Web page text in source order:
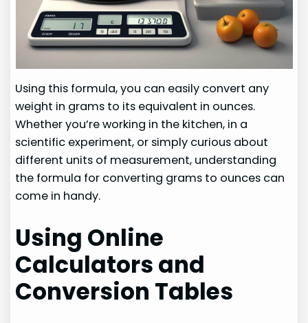
Using this formula, you can easily convert any
weight in grams to its equivalent in ounces.
Whether you’re working in the kitchen, in a
scientific experiment, or simply curious about
different units of measurement, understanding
the formula for converting grams to ounces can
come in handy.
Using Online
Calculators and
Conversion Tables